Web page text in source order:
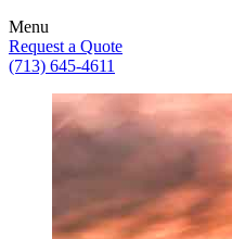
Menu
Request a Quote
(713) 645-4611